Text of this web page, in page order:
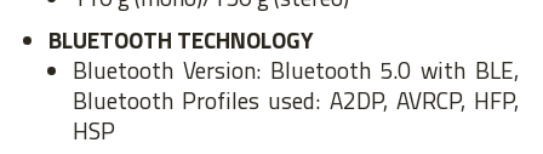
BLUETOOTH TECHNOLOGY
Bluetooth Version: Bluetooth 5.0 with BLE,
Bluetooth Profiles used: A2DP, AVRCP, HFP,
HSP